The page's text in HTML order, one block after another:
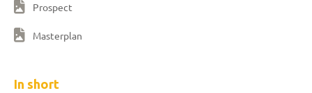
Prospect
Masterplan
In short